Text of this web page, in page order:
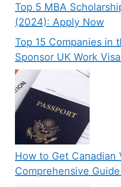
Top 5 MBA
(2024): Apply Now
Top 15 Companies in
Sponsor UK Work
How to Get Canadian
Comprehensive